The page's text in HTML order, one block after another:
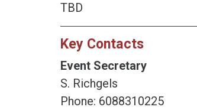
TBD
Key Contacts
Event Secretary
S. Richgels
Phone: 6088310225